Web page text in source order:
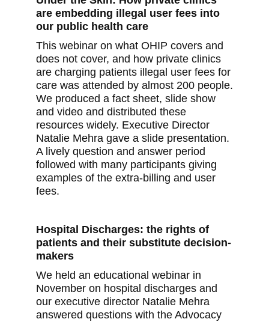
are embedding illegal user fees into
our public health care
This webinar on what OHIP covers and
does not cover, and how private clinics
are charging patients illegal user fees for
care was attended by almost 200 people.
We produced a fact sheet, slide show
and video and distributed these
resources widely. Executive Director
Natalie Mehra gave a slide presentation.
A lively question and answer period
followed with many participants giving
examples of the extra-billing and user
fees.
Hospital Discharges: the rights of
patients and their substitute decision-
makers
We held an educational webinar in
November on hospital discharges and
our executive director Natalie Mehra
answered questions with the Advocacy